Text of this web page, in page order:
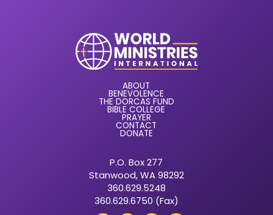
ABOUT
BENEVOLENCE
THE DORCAS FUND
BIBLE COLLEGE
PRAYER
CONTACT
DONATE
P.O. Box 277
Stanwood, WA 98292
360.629.5248
360.629.6750 (Fax)